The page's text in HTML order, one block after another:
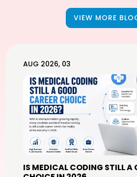
VIEW MORE
AUG 2026, 03
IS MEDICAL CODING STILL A